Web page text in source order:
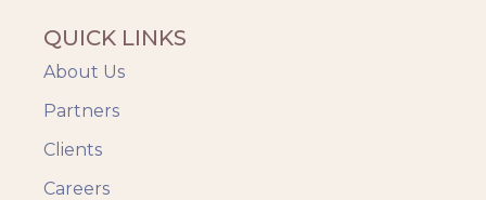
QUICK LINKS
About Us
Partners
Clients
Careers